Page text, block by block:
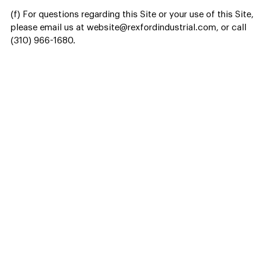
(f) For questions regarding this Site or your use of this Site,
please email us at website@rexfordindustrial.com, or call
(310) 966-1680.